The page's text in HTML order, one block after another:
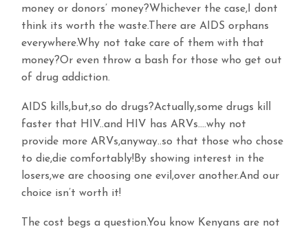
money or donors’ money?Whichever the case,I dont
think its worth the waste.There are AIDS orphans
everywhere.Why not take care of them with that
money?Or even throw a bash for those who get out
of drug addiction.
AIDS kills,but,so do drugs?Actually,some drugs kill
faster that HIV..and HIV has ARVs….why not
provide more ARVs,anyway..so that those who chose
to die,die comfortably!By showing interest in the
losers,we are choosing one evil,over another.And our
choice isn’t worth it!
The cost begs a question.You know Kenyans are not